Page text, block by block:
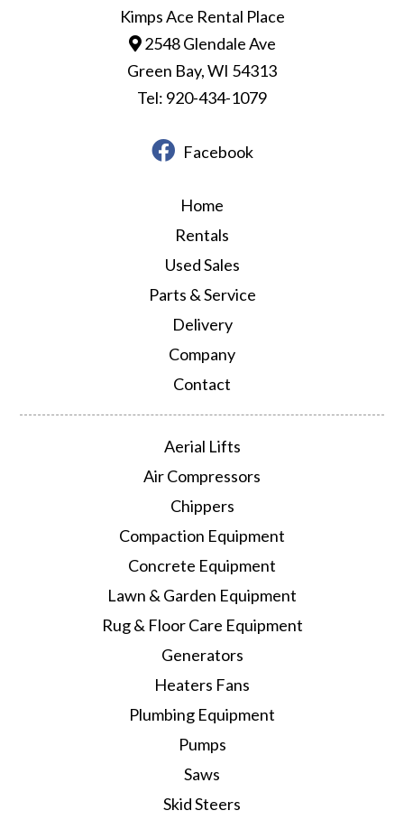
Kimps Ace Rental Place
2548 Glendale Ave
Green Bay, WI 54313
Tel: 920-434-1079
Facebook
Home
Rentals
Used Sales
Parts & Service
Delivery
Company
Contact
Aerial Lifts
Air Compressors
Chippers
Compaction Equipment
Concrete Equipment
Lawn & Garden Equipment
Rug & Floor Care Equipment
Generators
Heaters Fans
Plumbing Equipment
Pumps
Saws
Skid Steers